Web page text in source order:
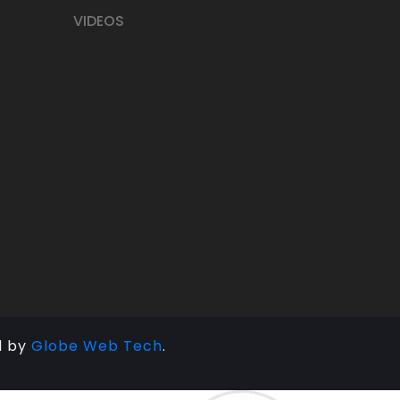
VIDEOS
by Globe Web Tech.